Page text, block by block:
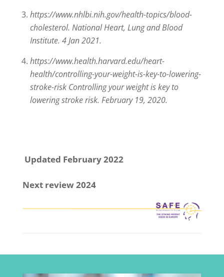
https://www.nhlbi.nih.gov/health-topics/blood-
cholesterol. National Heart, Lung and Blood
Institute. 4 Jan 2021.
https://www.health.harvard.edu/heart-
health/controlling-your-weight-is-key-to-lowering-
stroke-risk Controlling your weight is key to
lowering stroke risk. February 19, 2020.
Updated February 2022
Next review 2024